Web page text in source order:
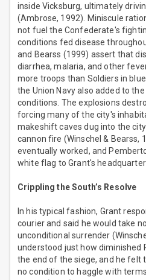
inside Vicksburg, ultimately
(Ambrose, 1992). Miniscule
not fuel the Confederate's
conditions fed disease
and Bearss (1999) assert that
diarrhea, malaria, and other
more troops than Soldiers in
the Union Navy also added to
conditions. The explosions
forcing many of the city's
makeshift caves dug into the
cannon fire (Winschel & Bearss,
eventually worked, and
white flag to Grant's
Crippling the South’s Resolve
In his typical fashion, Grant
courier and said he would take
unconditional surrender
understood just how diminished
the end of the siege, and he felt
no condition to haggle with